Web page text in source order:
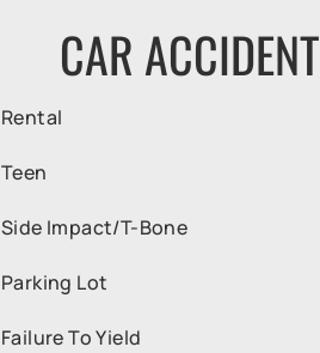
CAR ACCIDENT
Rental
Teen
Side Impact/T-Bone
Parking Lot
Failure To Yield